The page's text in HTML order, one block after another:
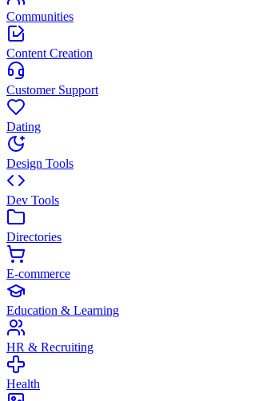
Communities
Content Creation
Customer Support
Dating
Design Tools
Dev Tools
Directories
E-commerce
Education & Learning
HR & Recruiting
Health